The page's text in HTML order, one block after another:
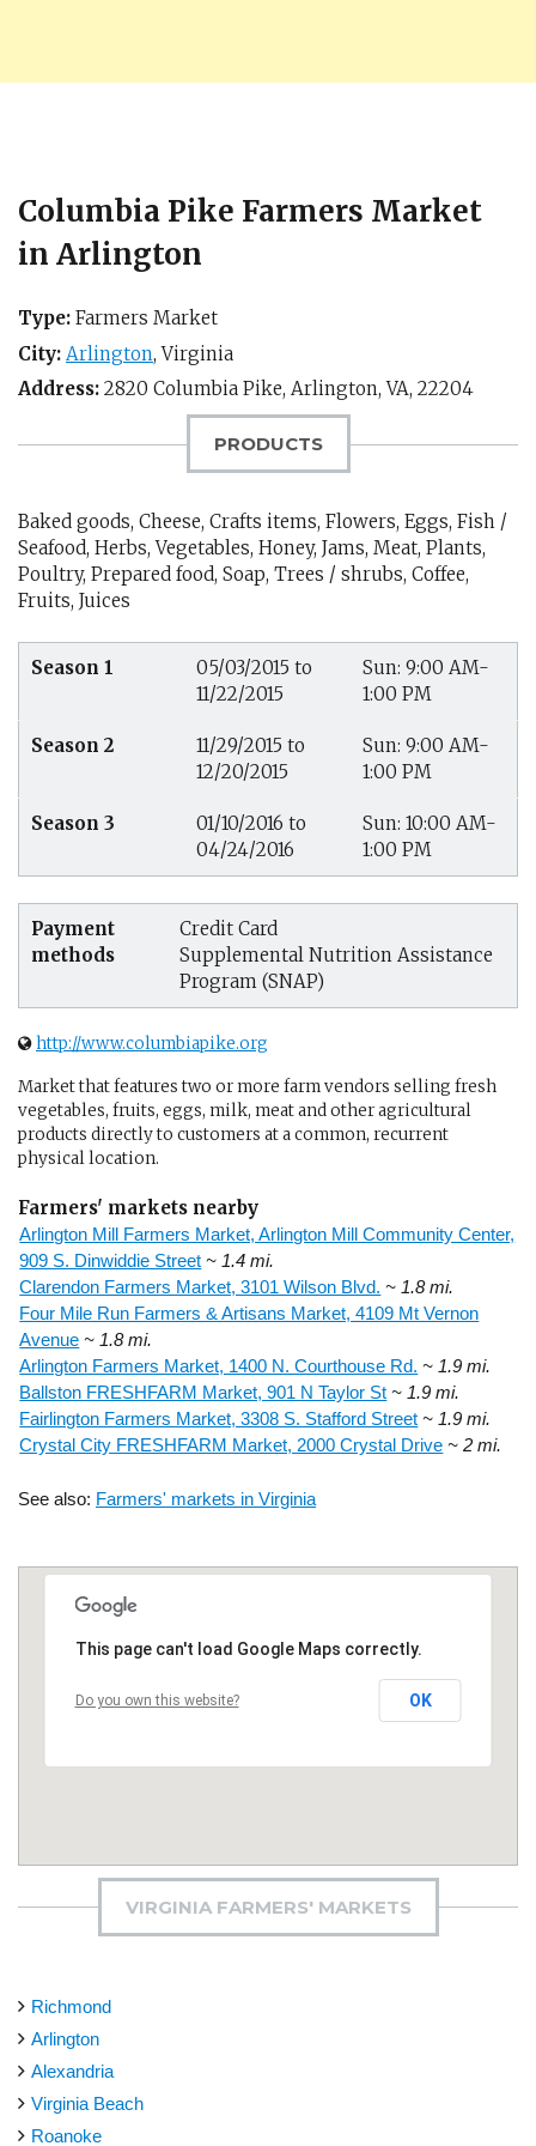
Columbia Pike Farmers Market
in Arlington
Type: Farmers Market
City: Arlington,Virginia
Address: 2820 Columbia Pike, Arlington, VA, 22204
PRODUCTS
Baked goods, Cheese, Crafts items, Flowers, Eggs, Fish /
Seafood, Herbs, Vegetables, Honey, Jams, Meat, Plants,
Poultry, Prepared food, Soap, Trees / shrubs, Coffee,
Fruits, Juices
Season 1
05/03/2015 to
11/22/2015
Sun: 9:00 AM-
1:00 PM
Season 2
11/29/2015 to
12/20/2015
Sun: 9:00 AM-
1:00 PM
Season 3
01/10/2016 to
04/24/2016
Sun: 10:00 AM-
1:00 PM
Payment
methods
Credit Card
Supplemental Nutrition Assistance
Program (SNAP)
http://www.columbiapike.org
Market that features two or more farm vendors selling fresh
vegetables, fruits, eggs, milk, meat and other agricultural
products directly to customers at a common, recurrent
physical location.
Farmers' markets nearby
Arlington Mill Farmers Market, Arlington Mill Community Center,
909 S. Dinwiddie Street ~ 1.4 mi.
Clarendon Farmers Market, 3101 Wilson Blvd. ~ 1.8 mi.
Four Mile Run Farmers & Artisans Market, 4109 Mt Vernon
Avenue ~ 1.8 mi.
Arlington Farmers Market, 1400 N. Courthouse Rd. ~ 1.9 mi.
Ballston FRESHFARM Market, 901 N Taylor St ~ 1.9 mi.
Fairlington Farmers Market, 3308 S. Stafford Street ~ 1.9 mi.
Crystal City FRESHFARM Market, 2000 Crystal Drive ~ 2 mi.
See also: Farmers' markets in Virginia
This page can't load Google Maps correctly.
Do you own this website? OK
VIRGINIA FARMERS' MARKETS
Richmond
Arlington
Alexandria
Virginia Beach
Roanoke